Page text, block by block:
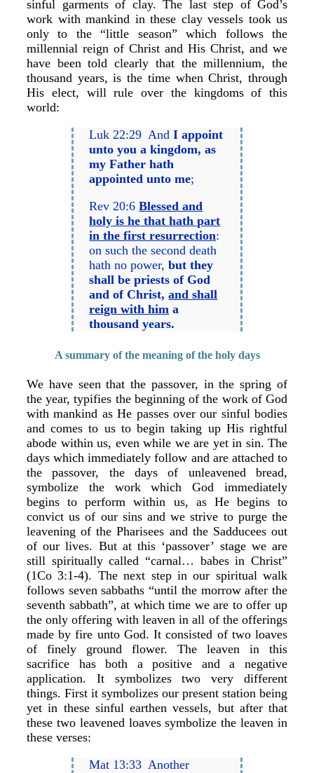
sinful garments of clay. The last step of God’s
work with mankind in these clay vessels took us
only to the “little season” which follows the
millennial reign of Christ and His Christ, and we
have been told clearly that the millennium, the
thousand years, is the time when Christ, through
His elect, will rule over the kingdoms of this
world:
Luk 22:29 AndI appoint
unto you a kingdom, as
my Father hath
appointed unto me;
Rev 20:6Blessed and
holy is he that hath part
in the first resurrection:
on such the second death
hath no power,but they
shall be priests of God
and of Christ,and shall
reign with him a
thousand years.
A summary of the meaning of the holy days
We have seen that the passover, in the spring of
the year, typifies the beginning of the work of God
with mankind as He passes over our sinful bodies
and comes to us to begin taking up His rightful
abode within us, even while we are yet in sin. The
days which immediately follow and are attached to
the passover, the days of unleavened bread,
symbolize the work which God immediately
begins to perform within us, as He begins to
convict us of our sins and we strive to purge the
leavening of the Pharisees and the Sadducees out
of our lives. But at this ‘passover’ stage we are
still spiritually called “carnal… babes in Christ”
(1Co 3:1-4). The next step in our spiritual walk
follows seven sabbaths “until the morrow after the
seventh sabbath”, at which time we are to offer up
the only offering with leaven in all of the offerings
made by fire unto God. It consisted of two loaves
of finely ground flower. The leaven in this
sacrifice has both a positive and a negative
application. It symbolizes two very different
things. First it symbolizes our present station being
yet in these sinful earthen vessels, but after that
these two leavened loaves symbolize the leaven in
these verses:
Mat 13:33 Another